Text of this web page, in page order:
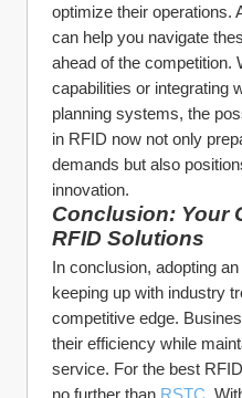
optimize their operations.
can help you navigate
ahead of the competition.
capabilities or integrating
planning systems, the
in RFID now not only
demands but also
innovation.
Conclusion: Your
RFID Solutions
In conclusion, adopting
keeping up with industry
competitive edge.
their efficiency while
service. For the best
no further than RSTC .